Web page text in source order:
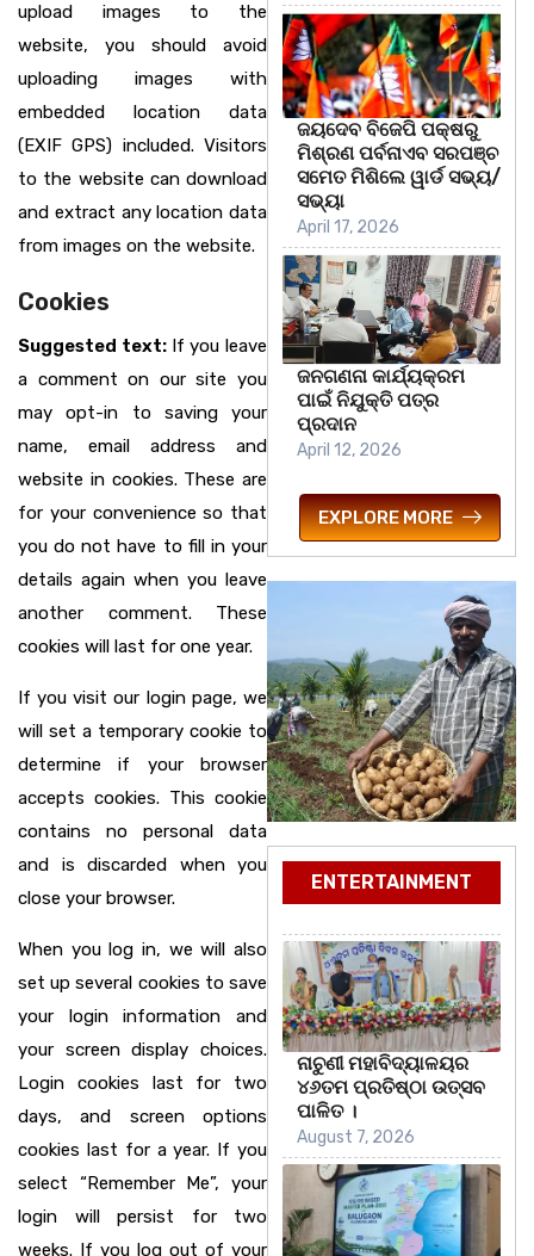
upload images to the
website, you should avoid
uploading images with
embedded location data
(EXIF GPS) included. Visitors
to the website can download
and extract any location data
from images on the website.
Cookies
Suggested text: If you leave
a comment on our site you
may opt-in to saving your
name, email address and
website in cookies. These are
for your convenience so that
you do not have to fill in your
details again when you leave
another comment. These
cookies will last for one year.
If you visit our login page, we
will set a temporary cookie to
determine if your browser
accepts cookies. This cookie
contains no personal data
and is discarded when you
close your browser.
When you log in, we will also
set up several cookies to save
your login information and
your screen display choices.
Login cookies last for two
days, and screen options
cookies last for a year. If you
select “Remember Me”, your
login will persist for two
weeks. If you log out of your
ଜୟଦେବ ବିଜେପି ପକ୍ଷରୁ
ମିଶ୍ରଣ ପର୍ବନାଏବ ସରପଞ୍ଚ
ସମେତ ମିଶିଲେ ୱାର୍ଡ ସଭ୍ୟ/
ସଭ୍ୟା
April 17, 2026
ଜନଗଣନା କାର୍ଯ୍ୟକ୍ରମ
ପାଇଁ ନିଯୁକ୍ତି ପତ୍ର
ପ୍ରଦାନ
April 12, 2026
EXPLORE MORE
ENTERTAINMENT
ନାଚୁଣୀ ମହାବିଦ୍ୟାଳୟର
୪୬ତମ ପ୍ରତିଷ୍ଠା ଉତ୍ସବ
ପାଳିତ ।
August 7, 2026